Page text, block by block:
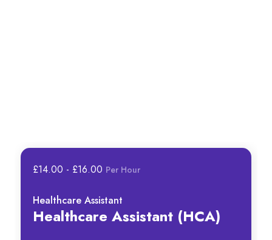
£14.00 - £16.00 Per Hour
Healthcare Assistant
Healthcare Assistant (HCA)